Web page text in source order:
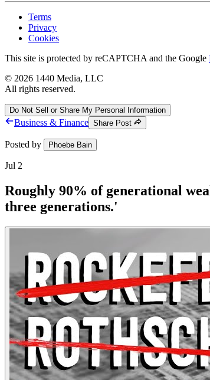
Terms
Privacy
Cookies
This site is protected by reCAPTCHA and the Google
© 2026 1440 Media, LLC
All rights reserved.
Do Not Sell or Share My Personal Information
Business & Finance Share Post
Posted by Phoebe Bain
Jul 2
Roughly 90% of generational
three generations.'